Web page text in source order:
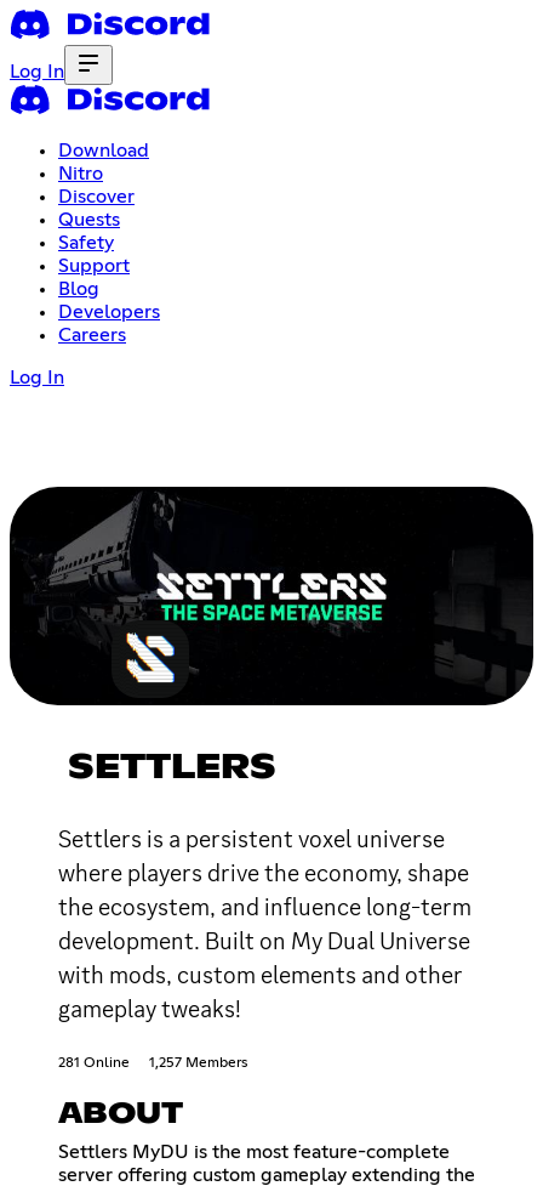
Log In
Download
Nitro
Discover
Quests
Safety
Support
Blog
Developers
Careers
Log In
SETTLERS
Settlers is a persistent voxel universe
where players drive the economy, shape
the ecosystem, and influence long-term
development. Built on My Dual Universe
with mods, custom elements and other
gameplay tweaks!
281 Online 1,257 Members
ABOUT
Settlers MyDU is the most feature-complete
server offering custom gameplay extending the